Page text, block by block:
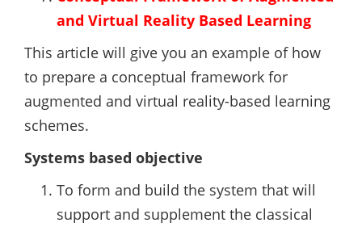
and Virtual Reality Based Learning
This article will give you an example of how
to prepare a conceptual framework for
augmented and virtual reality-based learning
schemes.
Systems based objective
To form and build the system that will
support and supplement the classical